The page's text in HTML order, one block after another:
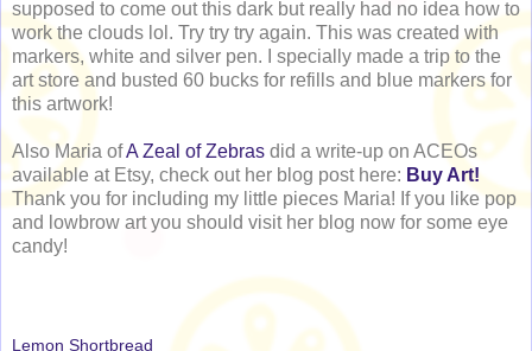
supposed to come out this dark but really had no idea how to
work the clouds lol. Try try try again. This was created with
markers, white and silver pen. I specially made a trip to the
art store and busted 60 bucks for refills and blue markers for
this artwork!
Also Maria ofA Zeal of Zebras did a write-up on ACEOs
available at Etsy, check out her blog post here: Buy Art!
Thank you for including my little pieces Maria! If you like pop
and lowbrow art you should visit her blog now for some eye
candy!
Lemon Shortbread